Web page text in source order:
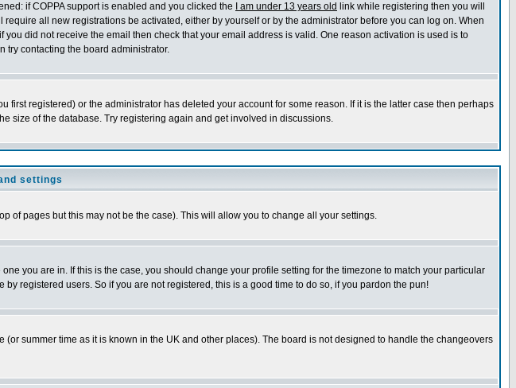
if COPPA support is enabled and you clicked the
I am under 13 years old link while registering then you will
all new registrations be activated, either by yourself or by the administrator before you can log on. When
did not receive the email then check that your email address is valid. One reason activation is used is to
try contacting the board administrator.
registered) or the administrator has deleted your account for some reason. If it is the latter case then perhaps
size of the database. Try registering again and get involved in discussions.
settings
of pages but this may not be the case). This will allow you to change all your settings.
you are in. If this is the case, you should change your profile setting for the timezone to match your particular
registered users. So if you are not registered, this is a good time to do so, if you pardon the pun!
summer time as it is known in the UK and other places). The board is not designed to handle the changeovers